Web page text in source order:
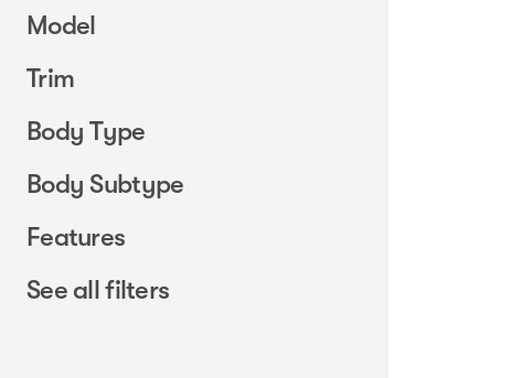
Model
Trim
Body Type
Body Subtype
Features
See all filters